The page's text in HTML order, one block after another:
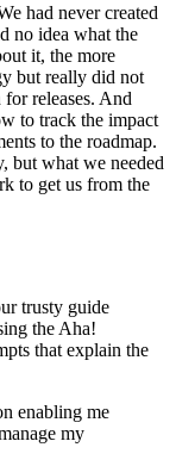
had never created
no idea what the
it, the more
but really did not
releases. And
to track the impact
to the roadmap.
but what we needed
to get us from the
trusty guide
the Aha!
that explain the
enabling me
my